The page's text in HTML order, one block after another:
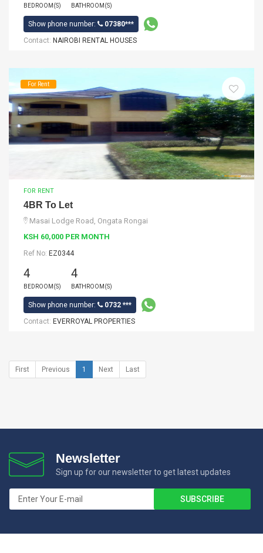
BEDROOM(S) BATHROOM(S)
Show phone number:
07380***
Contact: NAIROBI RENTAL HOUSES
For Rent
FOR RENT
4BR To Let
Masai Lodge Road, Ongata Rongai
KSH 60,000 PER MONTH
Ref No: EZ0344
4
BEDROOM(S)
4
BATHROOM(S)
Show phone number:
0732 ***
Contact: EVERROYAL PROPERTIES
First Previous 1 Next Last
Newsletter
Sign up for our newsletter to get latest updates